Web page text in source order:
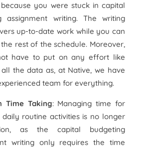
you were stuck in capital
assignment writing. The writing
up-to-date work while you can
rest of the schedule. Moreover,
have to put on any effort like
the data as, at Native, we have
team for everything.
Time Taking: Managing time for
routine activities is no longer
as the capital budgeting
writing only requires the time